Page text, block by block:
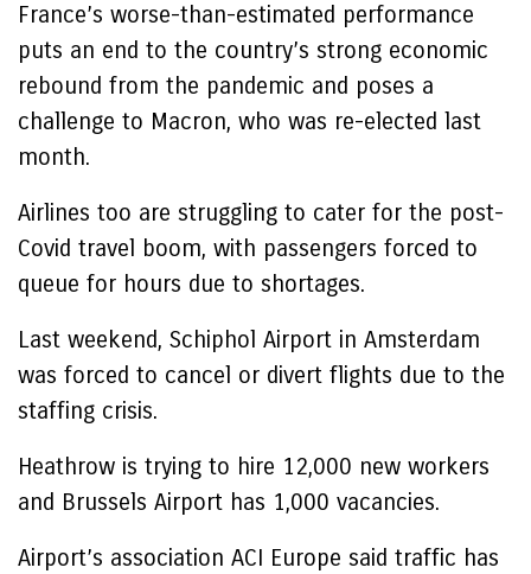
France’s worse-than-estimated performance
puts an end to the country’s strong economic
rebound from the pandemic and poses a
challenge to Macron, who was re-elected last
month.
Airlines too are struggling to cater for the post-
Covid travel boom, with passengers forced to
queue for hours due to shortages.
Last weekend, Schiphol Airport in Amsterdam
was forced to cancel or divert flights due to the
staffing crisis.
Heathrow is trying to hire 12,000 new workers
and Brussels Airport has 1,000 vacancies.
Airport’s association ACI Europe said traffic has